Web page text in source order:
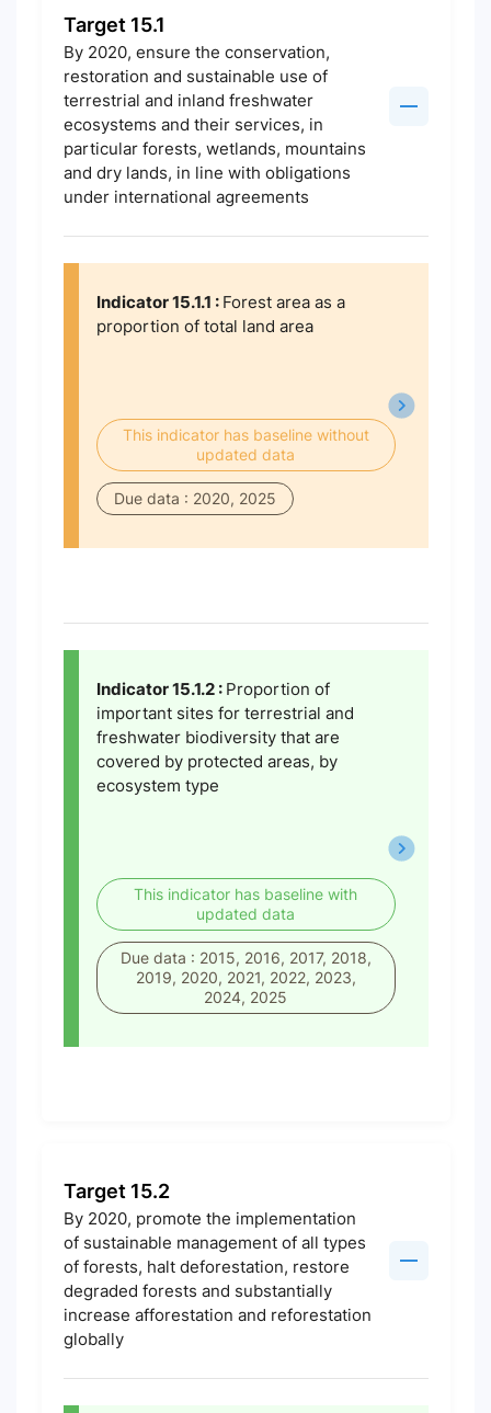
Target 15.1
By 2020, ensure the conservation,
restoration and sustainable use of
terrestrial and inland freshwater
ecosystems and their services, in
particular forests, wetlands, mountains
and dry lands, in line with obligations
under international agreements
Indicator 15.1.1 : Forest area as a
proportion of total land area
This indicator has baseline without
updated data
Due data : 2020, 2025
Indicator 15.1.2 : Proportion of
important sites for terrestrial and
freshwater biodiversity that are
covered by protected areas, by
ecosystem type
This indicator has baseline with
updated data
Due data : 2015, 2016, 2017, 2018,
2019, 2020, 2021, 2022, 2023,
2024, 2025
Target 15.2
By 2020, promote the implementation
of sustainable management of all types
of forests, halt deforestation, restore
degraded forests and substantially
increase afforestation and reforestation
globally